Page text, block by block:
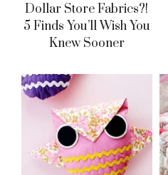
Dollar Store Fabrics?!
5 Finds You’ll Wish You
Knew Sooner